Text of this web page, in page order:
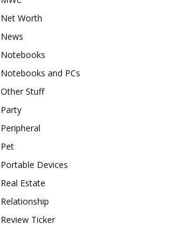
Net Worth
News
Notebooks
Notebooks and PCs
Other Stuff
Party
Peripheral
Pet
Portable Devices
Real Estate
Relationship
Review Ticker